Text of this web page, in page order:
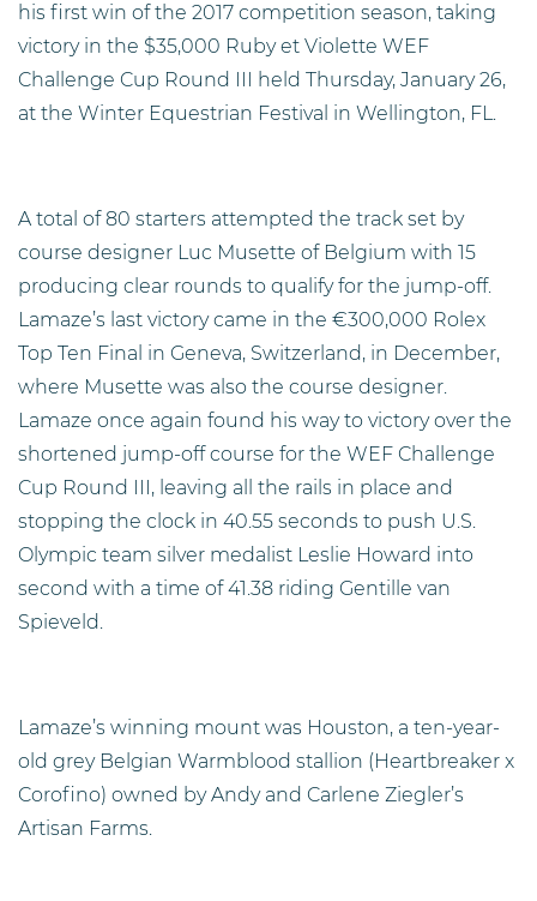
his first win of the 2017 competition season, taking
victory in the $35,000 Ruby et Violette WEF
Challenge Cup Round III held Thursday, January 26,
at the Winter Equestrian Festival in Wellington, FL.
A total of 80 starters attempted the track set by
course designer Luc Musette of Belgium with 15
producing clear rounds to qualify for the jump-off.
Lamaze’s last victory came in the €300,000 Rolex
Top Ten Final in Geneva, Switzerland, in December,
where Musette was also the course designer.
Lamaze once again found his way to victory over the
shortened jump-off course for the WEF Challenge
Cup Round III, leaving all the rails in place and
stopping the clock in 40.55 seconds to push U.S.
Olympic team silver medalist Leslie Howard into
second with a time of 41.38 riding Gentille van
Spieveld.
Lamaze’s winning mount was Houston, a ten-year-
old grey Belgian Warmblood stallion (Heartbreaker x
Corofino) owned by Andy and Carlene Ziegler’s
Artisan Farms.